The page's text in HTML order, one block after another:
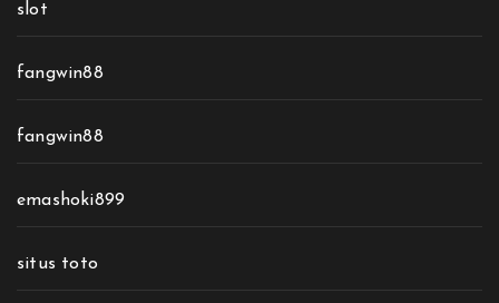
slot
fangwin88
fangwin88
emashoki899
situs toto